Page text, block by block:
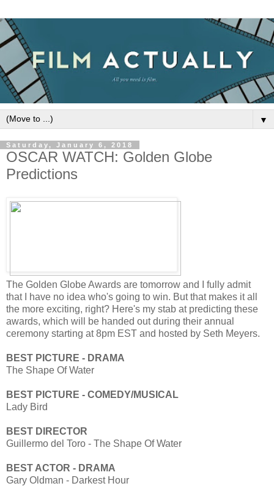
▼
Saturday, January 6, 2018
OSCAR WATCH: Golden Globe
Predictions
The Golden Globe Awards are tomorrow and I fully admit
that I have no idea who's going to win. But that makes it all
the more exciting, right? Here's my stab at predicting these
awards, which will be handed out during their annual
ceremony starting at 8pm EST and hosted by Seth Meyers.
BEST PICTURE - DRAMA
The Shape Of Water
BEST PICTURE - COMEDY/MUSICAL
Lady Bird
BEST DIRECTOR
Guillermo del Toro - The Shape Of Water
BEST ACTOR - DRAMA
Gary Oldman - Darkest Hour